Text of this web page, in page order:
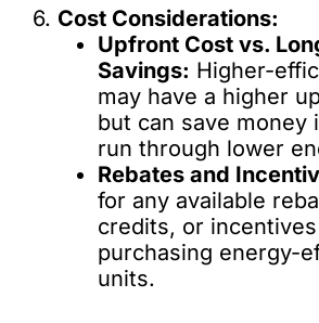
6. Cost Considerations:
Upfront Cost vs.
Savings: Higher-
may have a higher
but can save money
run through lower
Rebates and
for any available
credits, or
purchasing energy-
units.